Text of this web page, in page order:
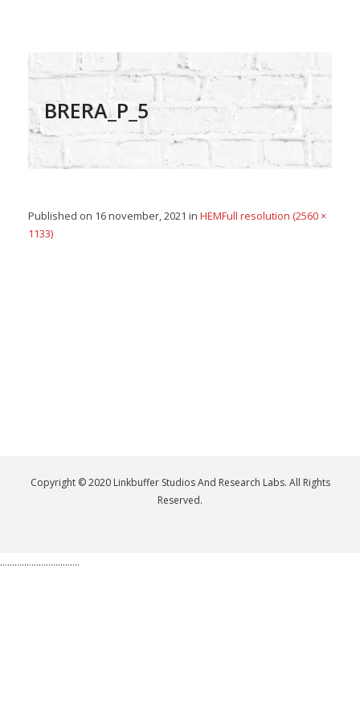
BRERA_P_5
Published on 16 november, 2021 in HEMFull resolution (2560 ×
1133)
Copyright © 2020 Linkbuffer Studios And Research Labs. All Rights
Reserved.
.................................